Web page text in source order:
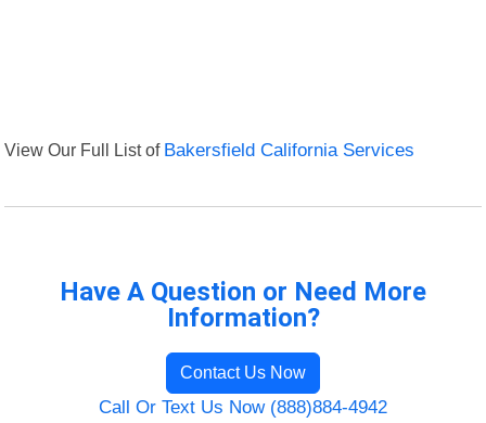
View Our Full List of Bakersfield California Services
Have A Question or Need More
Information?
Contact Us Now
Call Or Text Us Now (888)884-4942